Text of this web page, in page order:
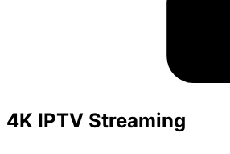
4K IPTV Streaming